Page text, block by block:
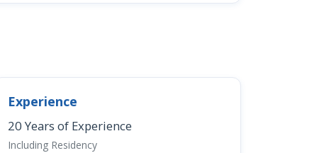
Experience
20 Years of Experience
Including Residency